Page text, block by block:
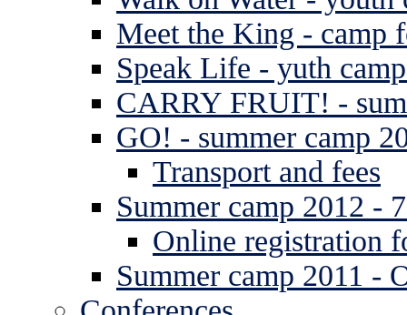
Meet the King - camp
Speak Life - yuth
CARRY FRUIT! -
GO! - summer camp
Transport and fees
Summer camp 2012 -
Online registration
Summer camp 2011 -